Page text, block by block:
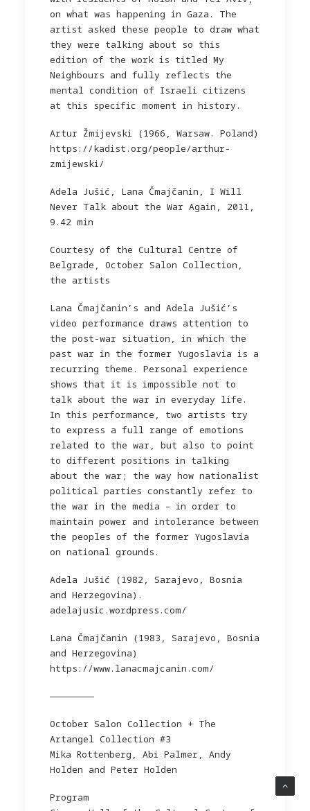
on what was happening in Gaza. The
artist asked these people to draw what
they were talking about so this
edition of the work is titled My
Neighbours and fully reflects the
mental condition of Israeli citizens
at this specific moment in history.
Artur Žmijevski (1966, Warsaw. Poland)
https://kadist.org/people/arthur-
zmijewski/
Adela Jušić, Lana Čmajčanin, I Will
Never Talk about the War Again, 2011,
9.42 min
Courtesy of the Cultural Centre of
Belgrade, October Salon Collection,
the artists
Lana Čmajčanin’s and Adela Jušić’s
video performance draws attention to
the post-war situation, in which the
past war in the former Yugoslavia is a
recurring theme. Personal experience
shows that it is impossible not to
talk about the war in everyday life.
In this performance, two artists try
to express a full range of emotions
related to the war, but also to point
to different positions in talking
about the war; the way how nationalist
political parties constantly refer to
the war in the media – in order to
maintain power and intolerance between
the peoples of the former Yugoslavia
on national grounds.
Adela Jušić (1982, Sarajevo, Bosnia
and Herzegovina).
adelajusic.wordpress.com/
Lana Čmajčanin (1983, Sarajevo, Bosnia
and Herzegovina)
https://www.lanacmajcanin.com/
————————
October Salon Collection + The
Artangel Collection #3
Mika Rottenberg, Abi Palmer, Andy
Holden and Peter Holden
Program